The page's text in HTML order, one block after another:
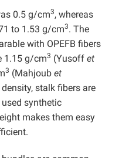
0.5 g/cm3, whereas
to 1.53 g/cm3. The
with OPEFB fibers
1.15 g/cm3 (Yusoff et
3 (Mahjoub et
stalk fibers are
synthetic
makes them easy